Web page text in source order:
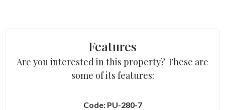
Features
Are you interested in this property? These are
some of its features:
Code: PU-280-7
Garden